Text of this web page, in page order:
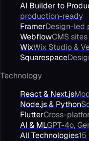
AI Builder to
production-ready
FramerDesign-led
WebflowCMS
WixWix Studio &
Squarespace
Technology
React & Next.js
Node.js & Python
FlutterCross-
AI & MLGPT-4o,
All Technologies